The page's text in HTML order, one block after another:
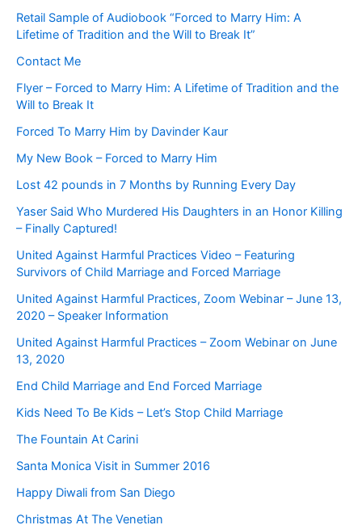
Retail Sample of Audiobook “Forced to Marry Him: A
Lifetime of Tradition and the Will to Break It”
Contact Me
Flyer – Forced to Marry Him: A Lifetime of Tradition and the
Will to Break It
Forced To Marry Him by Davinder Kaur
My New Book – Forced to Marry Him
Lost 42 pounds in 7 Months by Running Every Day
Yaser Said Who Murdered His Daughters in an Honor Killing
– Finally Captured!
United Against Harmful Practices Video – Featuring
Survivors of Child Marriage and Forced Marriage
United Against Harmful Practices, Zoom Webinar – June 13,
2020 – Speaker Information
United Against Harmful Practices – Zoom Webinar on June
13, 2020
End Child Marriage and End Forced Marriage
Kids Need To Be Kids – Let’s Stop Child Marriage
The Fountain At Carini
Santa Monica Visit in Summer 2016
Happy Diwali from San Diego
Christmas At The Venetian